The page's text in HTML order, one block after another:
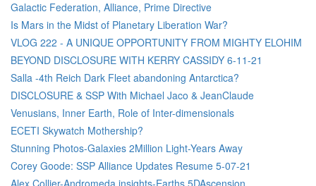
Galactic Federation, Alliance, Prime Directive
Is Mars in the Midst of Planetary Liberation War?
VLOG 222 - A UNIQUE OPPORTUNITY FROM MIGHTY ELOHIM
BEYOND DISCLOSURE WITH KERRY CASSIDY 6-11-21
Salla -4th Reich Dark Fleet abandoning Antarctica?
DISCLOSURE & SSP With Michael Jaco & JeanClaude
Venusians, Inner Earth, Role of Inter-dimensionals
ECETI Skywatch Mothership?
Stunning Photos-Galaxies 2Million Light-Years Away
Corey Goode: SSP Alliance Updates Resume 5-07-21
Alex Collier-Andromeda insights-Earths 5DAscension